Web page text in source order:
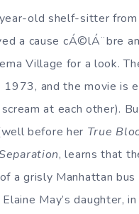
old shelf-sitter from
a cause cÁ©lÁ¨bre
Village for a look.
1973, and the movie is
at each other).
before her True
, learns that
a grisly Manhattan
May’s daughter,